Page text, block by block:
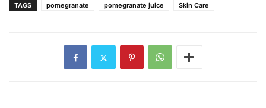
TAGS pomegranate pomegranate juice Skin Care